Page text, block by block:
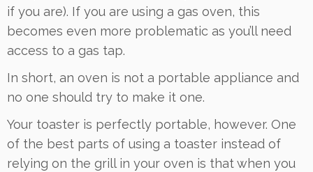
if you are). If you are using a gas oven, this
becomes even more problematic as you’ll need
access to a gas tap.
In short, an oven is not a portable appliance and
no one should try to make it one.
Your toaster is perfectly portable, however. One
of the best parts of using a toaster instead of
relying on the grill in your oven is that when you